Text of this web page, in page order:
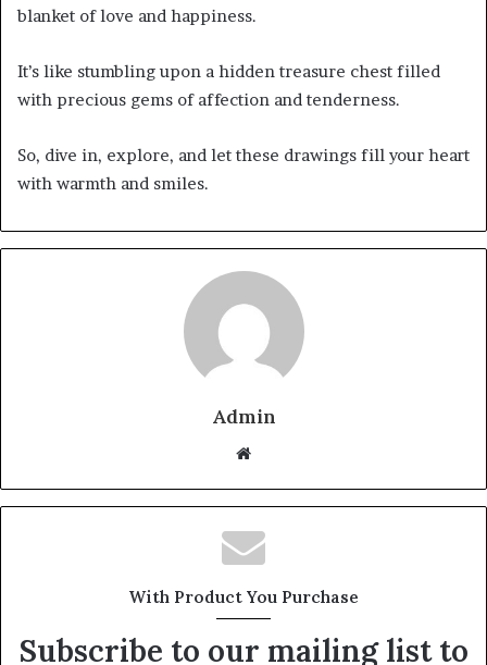
blanket of love and happiness.
It’s like stumbling upon a hidden treasure chest filled
with precious gems of affection and tenderness.
So, dive in, explore, and let these drawings fill your heart
with warmth and smiles.
Admin
Website
With Product You Purchase
Subscribe to our mailing list to